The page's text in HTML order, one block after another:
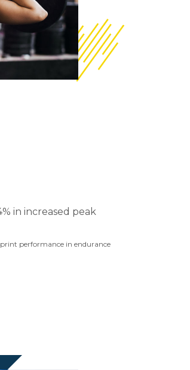
in increased peak
performance in endurance